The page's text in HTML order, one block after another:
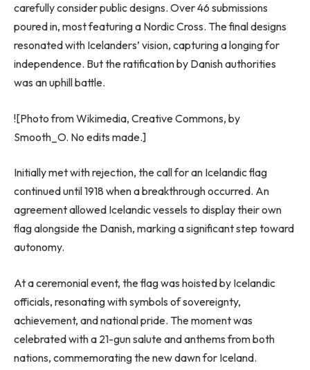
carefully consider public designs. Over 46 submissions
poured in, most featuring a Nordic Cross. The final designs
resonated with Icelanders’ vision, capturing a longing for
independence. But the ratification by Danish authorities
was an uphill battle.
![Photo from Wikimedia, Creative Commons, by
Smooth_O. No edits made.]
Initially met with rejection, the call for an Icelandic flag
continued until 1918 when a breakthrough occurred. An
agreement allowed Icelandic vessels to display their own
flag alongside the Danish, marking a significant step toward
autonomy.
At a ceremonial event, the flag was hoisted by Icelandic
officials, resonating with symbols of sovereignty,
achievement, and national pride. The moment was
celebrated with a 21-gun salute and anthems from both
nations, commemorating the new dawn for Iceland.